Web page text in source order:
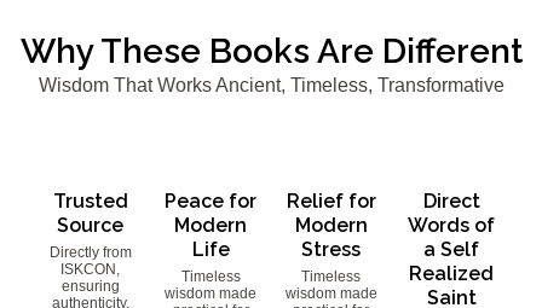
Why These Books Are Different
Wisdom That Works Ancient, Timeless, Transformative
Trusted
Source
Directly from
ISKCON,
ensuring
authenticity.
Peace for
Modern
Life
Timeless
wisdom made
Relief for
Modern
Stress
Timeless
wisdom made
Direct
Words of
a Self
Realized
Saint